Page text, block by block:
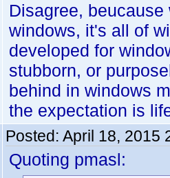
Disagree,
windows, it's all of
developed for
stubborn, or
behind in windows
the expectation is
Posted: April 18, 2015
Quoting pmasl: